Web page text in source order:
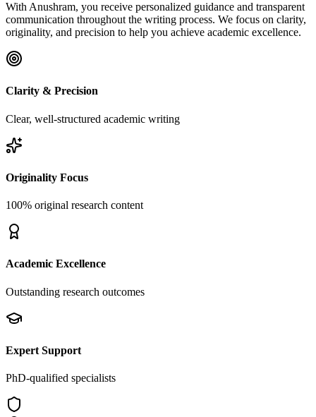
With Anushram, you receive personalized guidance and transparent
communication throughout the writing process. We focus on clarity,
originality, and precision to help you achieve academic excellence.
Clarity & Precision
Clear, well-structured academic writing
Originality Focus
100% original research content
Academic Excellence
Outstanding research outcomes
Expert Support
PhD-qualified specialists